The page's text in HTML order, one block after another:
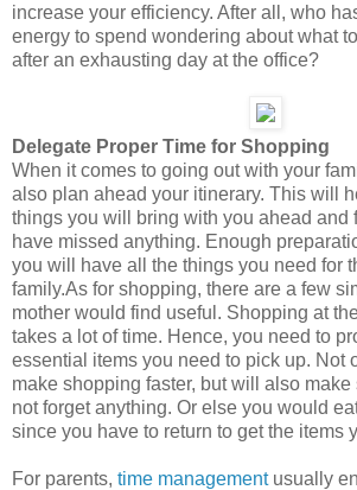
increase your efficiency. After all, who
energy to spend wondering about what
after an exhausting day at the office?
Delegate Proper Time for Shopping
When it comes to going out with your
also plan ahead your itinerary. This will
things you will bring with you ahead and
have missed anything. Enough
you will have all the things you need for
family.As for shopping, there are a few
mother would find useful. Shopping at
takes a lot of time. Hence, you need to
essential items you need to pick up. Not
make shopping faster, but will also make
not forget anything. Or else you would
since you have to return to get the items
For parents, time managementusually